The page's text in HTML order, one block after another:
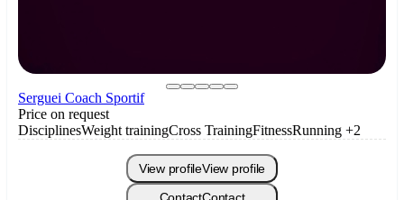
Serguei Coach Sportif
Price on request
DisciplinesWeight trainingCross TrainingFitnessRunning +2
View profileView profile